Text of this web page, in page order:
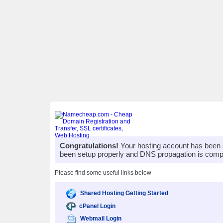
Congratulations! Your hosting account has
been setup properly and DNS propagation is
Please find some useful links below
Shared Hosting Getting Started
cPanel Login
Webmail Login